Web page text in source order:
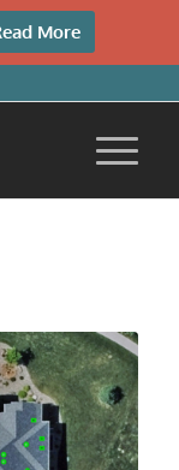
More